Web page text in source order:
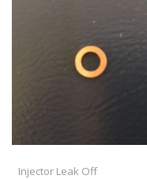
Injector Leak Off